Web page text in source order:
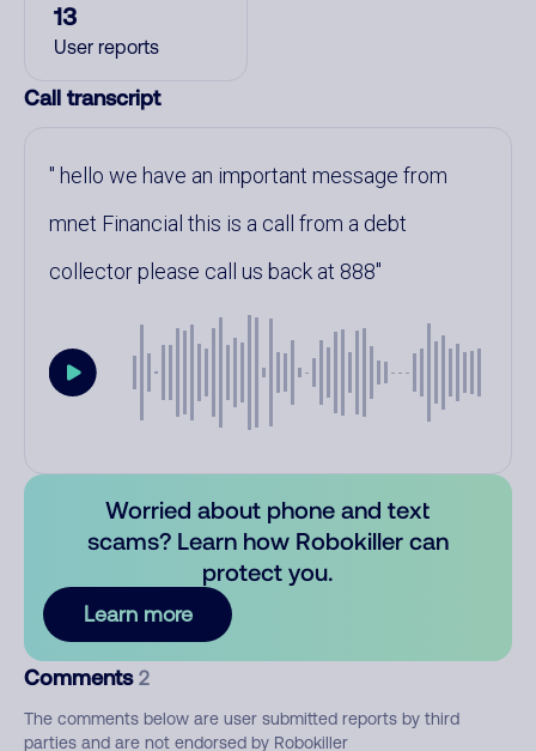
13
User reports
Call transcript
hello we have an important message from
mnet Financial this is a call from a debt
collector please call us back at 888
Worried about phone and text
scams? Learn how Robokiller can
protect you.
Learn more
Comments 2
The comments below are user submitted reports by third
parties and are not endorsed by Robokiller